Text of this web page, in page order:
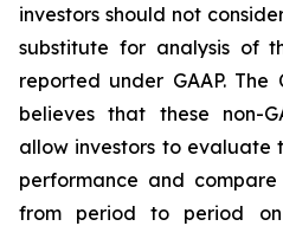
investors should not
substitute for analysis of
reported under GAAP. The
believes that these non-
allow investors to evaluate
performance and
from period to period